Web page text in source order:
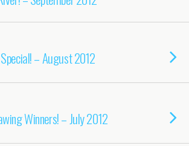
– August 2012
Winners! – July 2012